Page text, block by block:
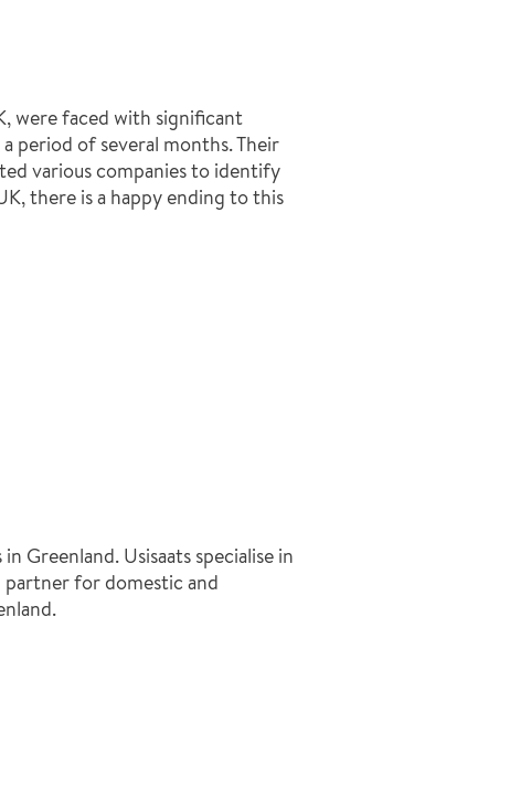
were faced with significant
period of several months. Their
various companies to identify
there is a happy ending to this
Greenland. Usisaats specialise in
partner for domestic and